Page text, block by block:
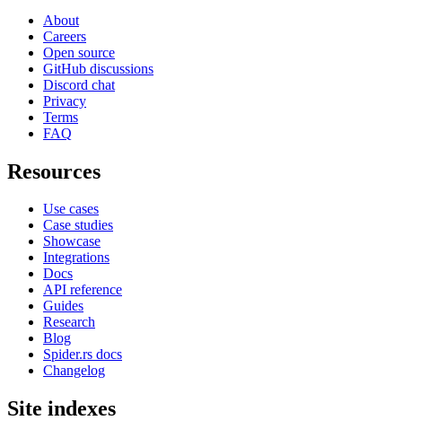
About
Careers
Open source
GitHub discussions
Discord chat
Privacy
Terms
FAQ
Resources
Use cases
Case studies
Showcase
Integrations
Docs
API reference
Guides
Research
Blog
Spider.rs docs
Changelog
Site indexes